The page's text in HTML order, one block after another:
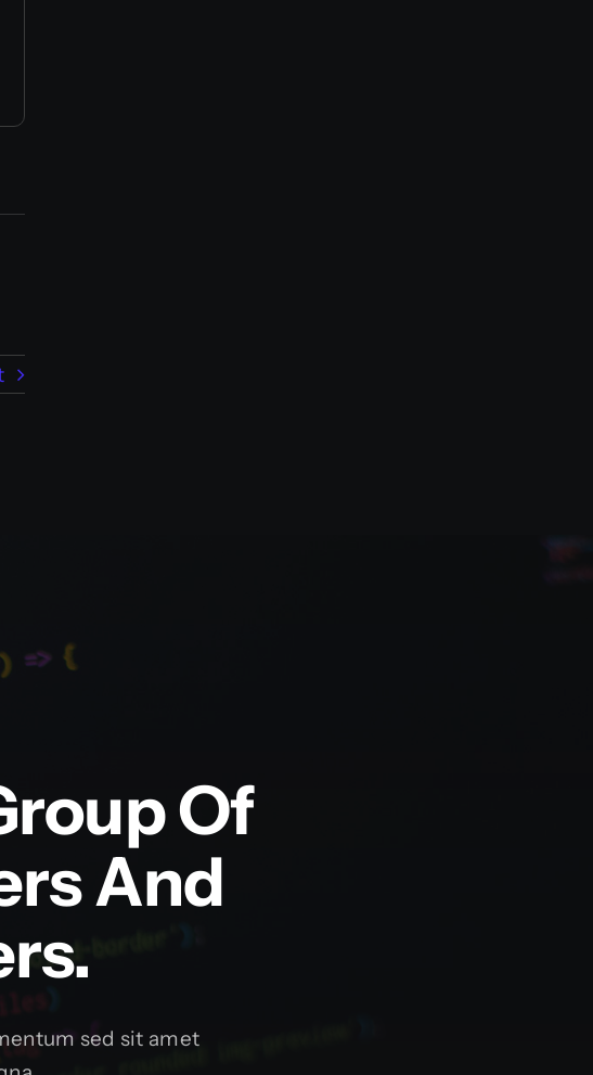
Of
And
sed sit amet